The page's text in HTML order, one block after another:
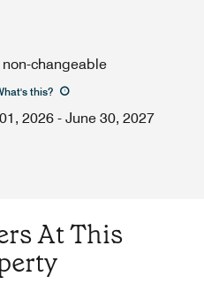
changeable
this?
2026 - June 30, 2027
At This